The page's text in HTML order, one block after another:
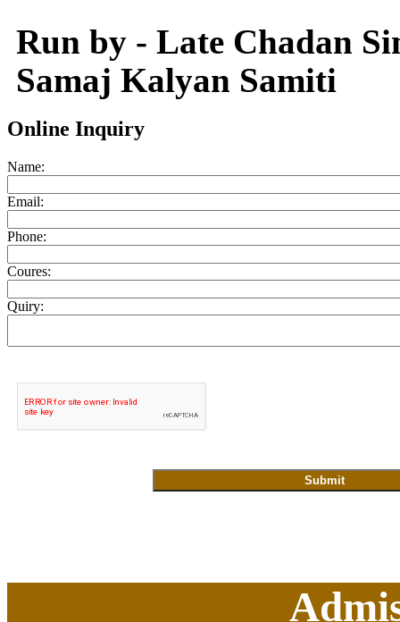
Run by - Late Chadan
Samaj Kalyan Samiti
Online Inquiry
Name:
Email:
Phone:
Coures:
Quiry: